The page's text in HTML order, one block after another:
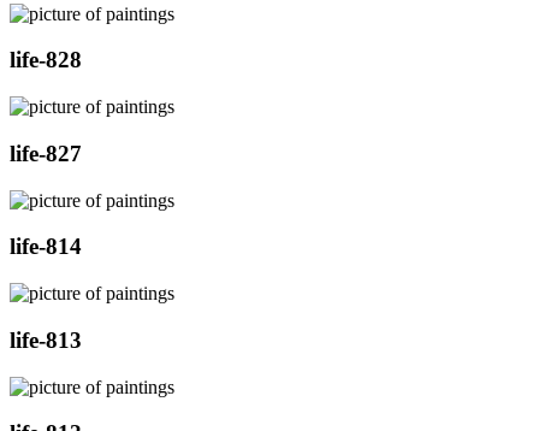
life-828
life-827
life-814
life-813